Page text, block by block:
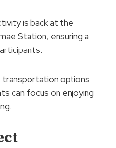
is back at the
Station, ensuring a
options
can focus on enjoying